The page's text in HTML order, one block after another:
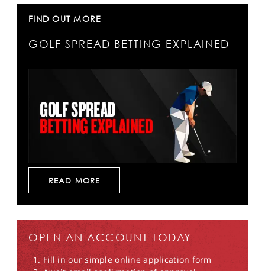
FIND OUT MORE
GOLF SPREAD BETTING EXPLAINED
READ MORE
OPEN AN ACCOUNT TODAY
Fill in our simple online application form